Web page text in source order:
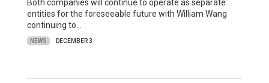
Both companies will continue to operate as separate
entities for the foreseeable future with William Wang
continuing to…
NEWS DECEMBER 3